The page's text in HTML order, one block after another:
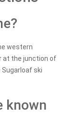
western
at the junction of
ski
known